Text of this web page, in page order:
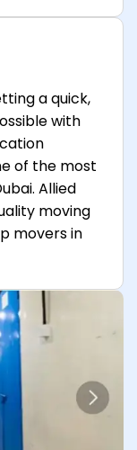
a quick,
with
of the most
Allied
moving
movers in